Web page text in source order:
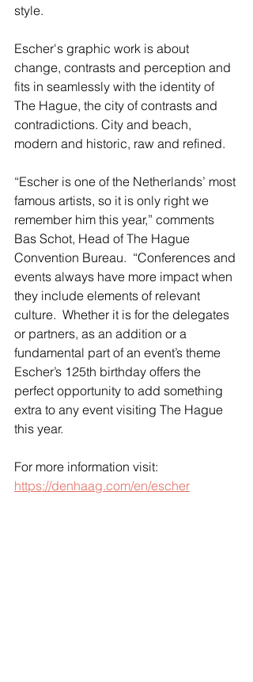
style.
Escher's graphic work is about
change, contrasts and perception and
fits in seamlessly with the identity of
The Hague, the city of contrasts and
contradictions. City and beach,
modern and historic, raw and refined.
“Escher is one of the Netherlands’ most
famous artists, so it is only right we
remember him this year,” comments
Bas Schot, Head of The Hague
Convention Bureau.  “Conferences and
events always have more impact when
they include elements of relevant
culture.  Whether it is for the delegates
or partners, as an addition or a
fundamental part of an event’s theme
Escher’s 125th birthday offers the
perfect opportunity to add something
extra to any event visiting The Hague
this year.
For more information visit:
https://denhaag.com/en/escher